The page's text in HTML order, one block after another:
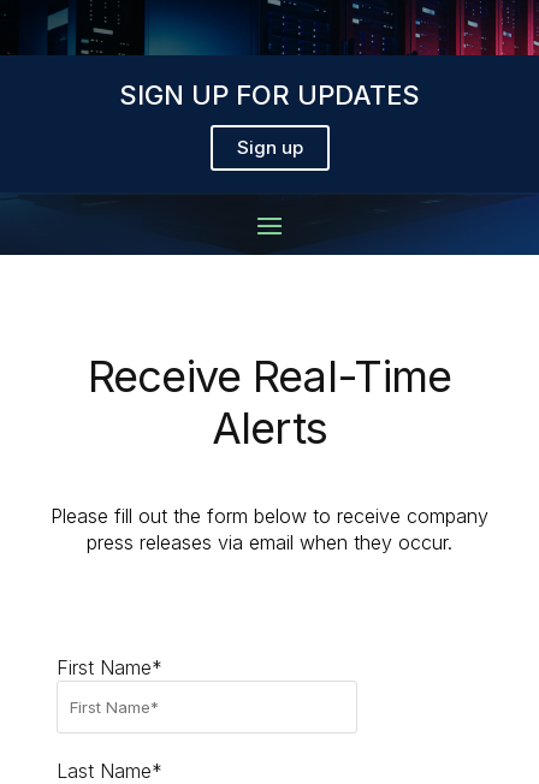
SIGN UP FOR UPDATES
Sign up
Receive Real-Time
Alerts
Please fill out the form below to receive company
press releases via email when they occur.
First Name*
Last Name*